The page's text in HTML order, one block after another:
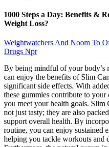
1000 Steps a Day: Benefits &
Weight Loss?
Weightwatchers And Noom To
Drugs Npr
By being mindful of your body’s
can enjoy the benefits of Slim
significant side effects. With
these gummies contribute to
you meet your health goals.
not just tasty; they are also
support overall health. By
routine, you can enjoy sustained
helping you tackle workouts and